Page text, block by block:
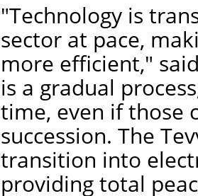
"Technology is
sector at pace,
more efficient,"
is a gradual
time, even if those
succession. The
transition into
providing total